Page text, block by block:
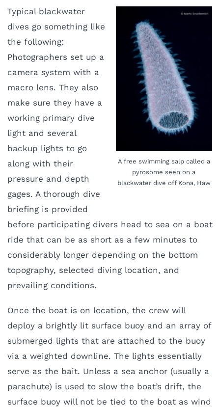
A free swimming salp called a
pyrosome seen on a
blackwater dive off Kona, Haw
Typical blackwater
dives go something like
the following:
Photographers set up a
camera system with a
macro lens. They also
make sure they have a
working primary dive
light and several
backup lights to go
along with their
pressure and depth
gages. A thorough dive
briefing is provided
before participating divers head to sea on a boat
ride that can be as short as a few minutes to
considerably longer depending on the bottom
topography, selected diving location, and
prevailing conditions.
Once the boat is on location, the crew will
deploy a brightly lit surface buoy and an array of
submerged lights that are attached to the buoy
via a weighted downline. The lights essentially
serve as the bait. Unless a sea anchor (usually a
parachute) is used to slow the boat’s drift, the
surface buoy will not be tied to the boat as wind